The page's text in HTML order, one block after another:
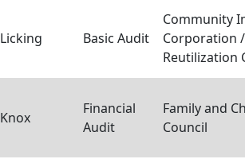
Licking Basic Audit
Community
Corporation
Reutilization
Knox
Financial
Audit
Family and
Council